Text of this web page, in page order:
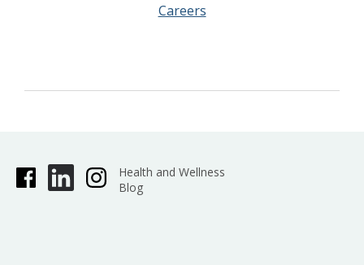
Careers
Health and Wellness
Blog